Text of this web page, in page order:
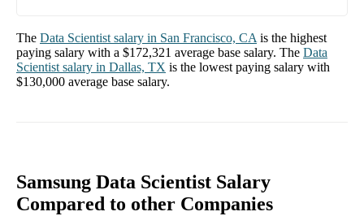
The Data Scientist salary in San Francisco, CA is the highest
paying salary with a $172,321 average base salary. The Data
Scientist salary in Dallas, TX is the lowest paying salary with
$130,000 average base salary.
Samsung Data Scientist Salary
Compared to other Companies